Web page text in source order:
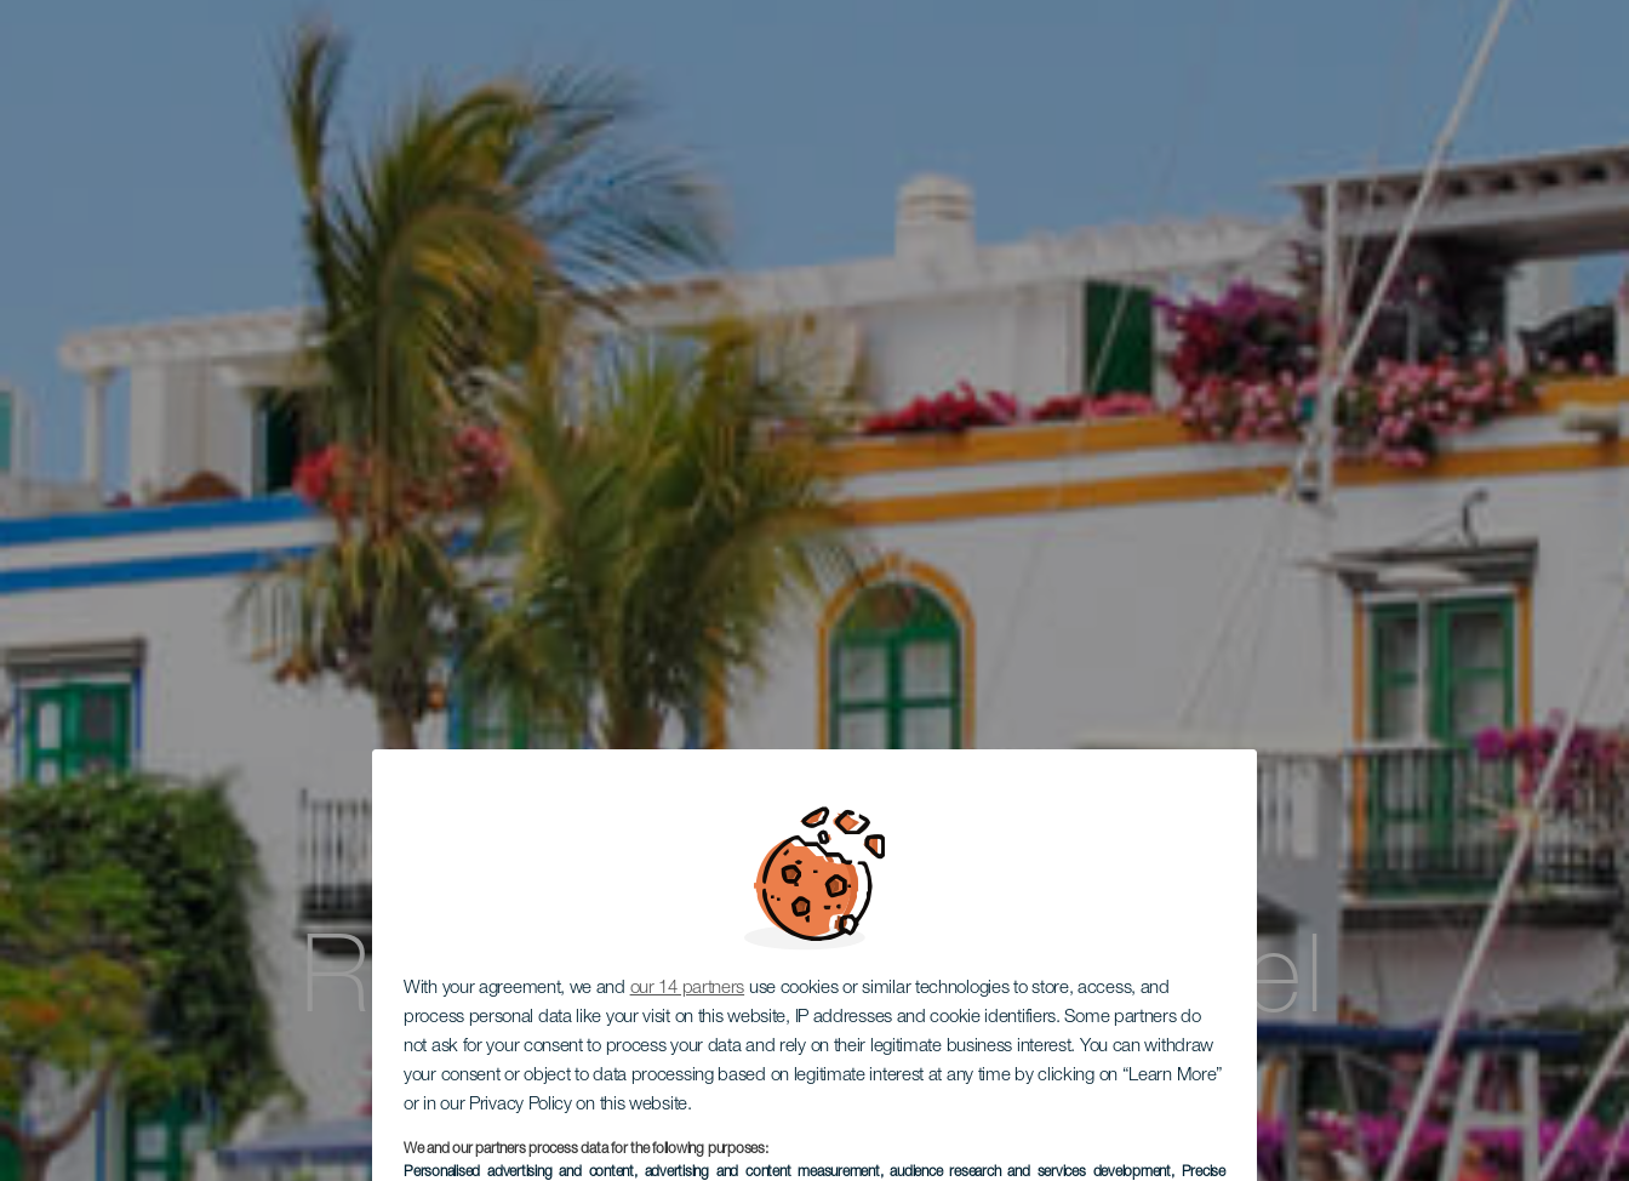
With your agreement, we and our 14 partners use cookies or similar technologies to store, access, and
process personal data like your visit on this website, IP addresses and cookie identifiers. Some partners do
not ask for your consent to process your data and rely on their legitimate business interest. You can withdraw
your consent or object to data processing based on legitimate interest at any time by clicking on “Learn More”
or in our Privacy Policy on this website.
We and our partners process data for the following purposes:
Personalised advertising and content, advertising and content measurement, audience research and services development, Precise
Ruta en coche por el
suroeste de Gran